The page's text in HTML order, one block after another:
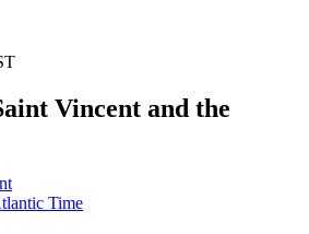
Vincent and the
Time